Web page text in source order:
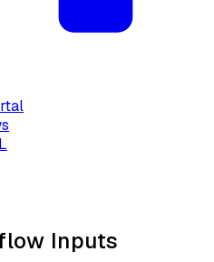
Inputs